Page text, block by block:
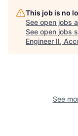
This job is no
See open jobs
See open jobs
Engineer II,
See